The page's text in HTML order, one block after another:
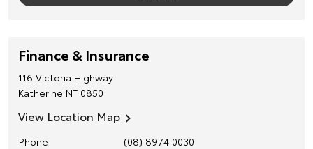
Finance & Insurance
116 Victoria Highway
Katherine NT 0850
View Location Map
Phone (08) 8974 0030